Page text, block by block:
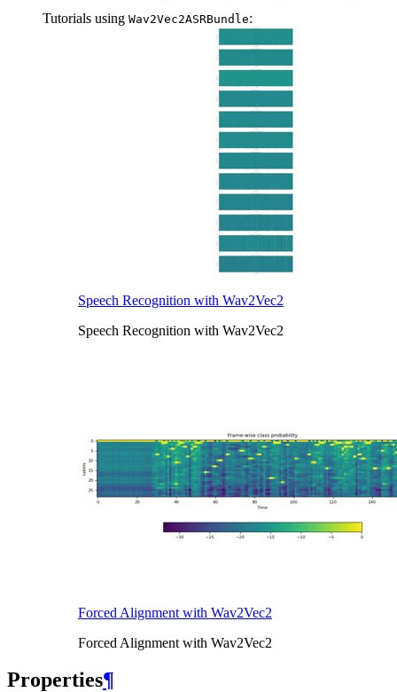
Tutorials using Wav2Vec2ASRBundle:
Speech Recognition with Wav2Vec2
Speech Recognition with Wav2Vec2
Forced Alignment with Wav2Vec2
Forced Alignment with Wav2Vec2
Properties¶